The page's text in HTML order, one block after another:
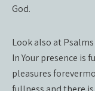
God.
Look also at
In Your presence is
pleasures